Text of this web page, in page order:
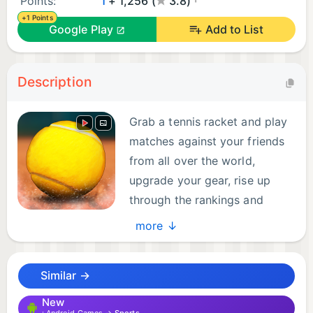
+1 Points
Google Play Add to List
Description
Grab a tennis racket and play
matches against your friends
from all over the world,
upgrade your gear, rise up
through the rankings and
become a world number one!
Are you ready to compete at the biggest
Experience the thrills of a professional tennis
more ↓
Similar →
New